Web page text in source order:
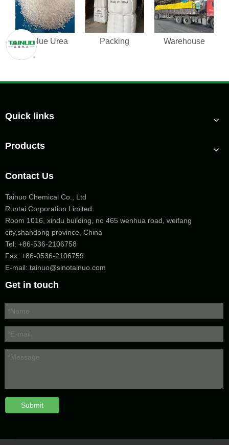
Adblue Urea Packing Warehouse
Quick links
Products
Contact Us
Tainuo Chemical Co., Ltd
Runtai Corporation Limited.
Room 1016, xindu building, no 465 wenhua road, weifang
city,shandong province, China
Tel: +86-536-2106758
Fax: +86-0536-2106759
E-mail: tainuo@sinotainuo.com
Get in touch
Submit